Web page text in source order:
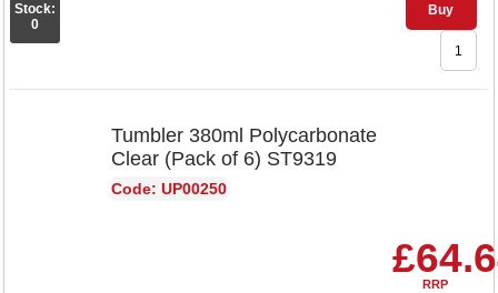
Buy
Stock:
0
Tumbler 380ml Polycarbonate
Clear (Pack of 6) ST9319
Code: UP00250
RRP